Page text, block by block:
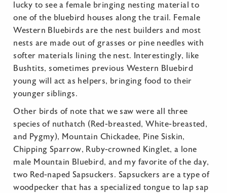
lucky to see a female bringing nesting material to
one of the bluebird houses along the trail. Female
Western Bluebirds are the nest builders and most
nests are made out of grasses or pine needles with
softer materials lining the nest. Interestingly, like
Bushtits, sometimes previous Western Bluebird
young will act as helpers, bringing food to their
younger siblings.
Other birds of note that we saw were all three
species of nuthatch (Red-breasted, White-breasted,
and Pygmy), Mountain Chickadee, Pine Siskin,
Chipping Sparrow, Ruby-crowned Kinglet, a lone
male Mountain Bluebird, and my favorite of the day,
two Red-naped Sapsuckers. Sapsuckers are a type of
woodpecker that has a specialized tongue to lap sap